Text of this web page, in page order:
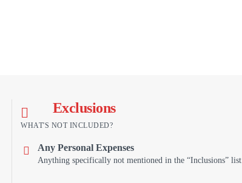
Exclusions
WHAT'S NOT INCLUDED?
Any Personal Expenses
Anything specifically not mentioned in the “Inclusions” list.